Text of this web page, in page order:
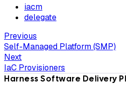
iacm
delegate
Previous
Self-Managed Platform (SMP)
Next
IaC Provisioners
Harness Software Delivery